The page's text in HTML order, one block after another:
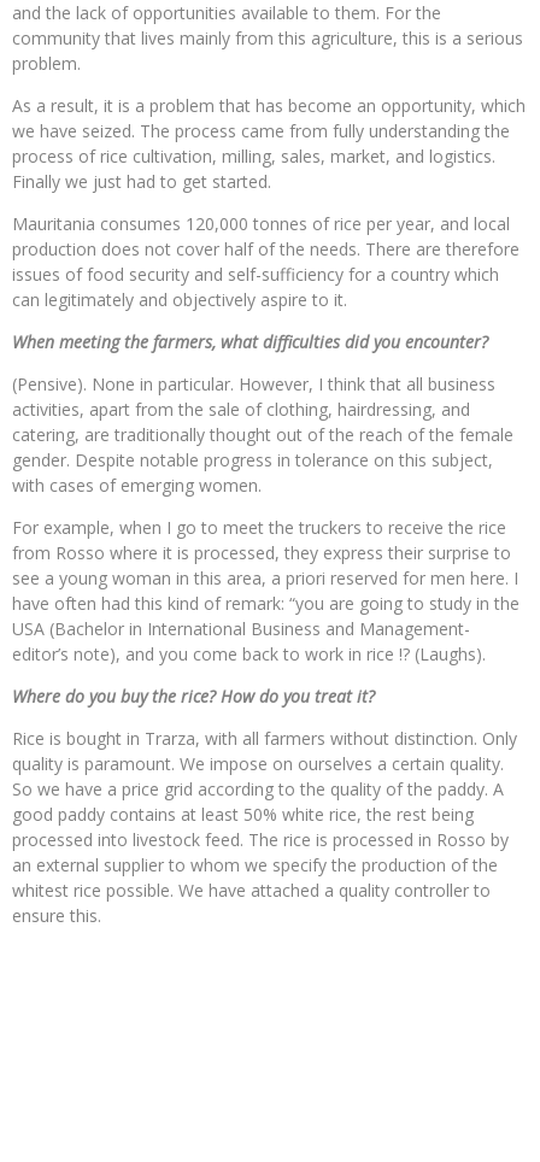
and the lack of opportunities available to them. For the
community that lives mainly from this agriculture, this is a serious
problem.
As a result, it is a problem that has become an opportunity, which
we have seized. The process came from fully understanding the
process of rice cultivation, milling, sales, market, and logistics.
Finally we just had to get started.
Mauritania consumes 120,000 tonnes of rice per year, and local
production does not cover half of the needs. There are therefore
issues of food security and self-sufficiency for a country which
can legitimately and objectively aspire to it.
When meeting the farmers, what difficulties did you encounter?
(Pensive). None in particular. However, I think that all business
activities, apart from the sale of clothing, hairdressing, and
catering, are traditionally thought out of the reach of the female
gender. Despite notable progress in tolerance on this subject,
with cases of emerging women.
For example, when I go to meet the truckers to receive the rice
from Rosso where it is processed, they express their surprise to
see a young woman in this area, a priori reserved for men here. I
have often had this kind of remark: “you are going to study in the
USA (Bachelor in International Business and Management-
editor’s note), and you come back to work in rice !? (Laughs).
Where do you buy the rice? How do you treat it?
Rice is bought in Trarza, with all farmers without distinction. Only
quality is paramount. We impose on ourselves a certain quality.
So we have a price grid according to the quality of the paddy. A
good paddy contains at least 50% white rice, the rest being
processed into livestock feed. The rice is processed in Rosso by
an external supplier to whom we specify the production of the
whitest rice possible. We have attached a quality controller to
ensure this.